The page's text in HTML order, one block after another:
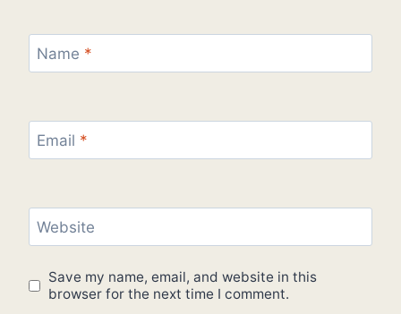
Name *
Email *
Website
Save my name, email, and website in this
browser for the next time I comment.